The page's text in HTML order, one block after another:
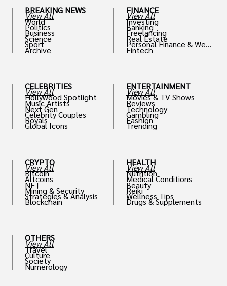
BREAKING NEWS
View All
World
Politics
Business
Science
Sport
Archive
CELEBRITIES
View All
Hollywood Spotlight
Music Artists
Next Gen
Celebrity Couples
Royals
Global Icons
CRYPTO
View All
Bitcoin
Altcoins
NFT
Mining & Security
Strategies & Analysis
Blockchain
OTHERS
View All
Travel
Culture
Society
Numerology
FINANCE
View All
Investing
Banking
Freelancing
Real Estate
Personal Finance & Weal
th
Fintech
ENTERTAINMENT
View All
Movies & TV Shows
Reviews
Technology
Gambling
Fashion
Trending
HEALTH
View All
Nutrition
Medical Conditions
Beauty
Reiki
Wellness Tips
Drugs & Supplements